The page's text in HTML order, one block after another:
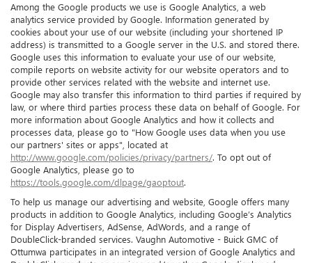
Among the Google products we use is Google Analytics, a web
analytics service provided by Google. Information generated by
cookies about your use of our website (including your shortened IP
address) is transmitted to a Google server in the U.S. and stored there.
Google uses this information to evaluate your use of our website,
compile reports on website activity for our website operators and to
provide other services related with the website and internet use.
Google may also transfer this information to third parties if required by
law, or where third parties process these data on behalf of Google. For
more information about Google Analytics and how it collects and
processes data, please go to "How Google uses data when you use
our partners' sites or apps", located at
http://www.google.com/policies/privacy/partners/. To opt out of
Google Analytics, please go to
https://tools.google.com/dlpage/gaoptout.
To help us manage our advertising and website, Google offers many
products in addition to Google Analytics, including Google’s Analytics
for Display Advertisers, AdSense, AdWords, and a range of
DoubleClick-branded services. Vaughn Automotive - Buick GMC of
Ottumwa participates in an integrated version of Google Analytics and